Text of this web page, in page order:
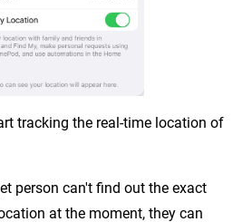
tracking the real-time location of
person can't find out the exact
at the moment, they can